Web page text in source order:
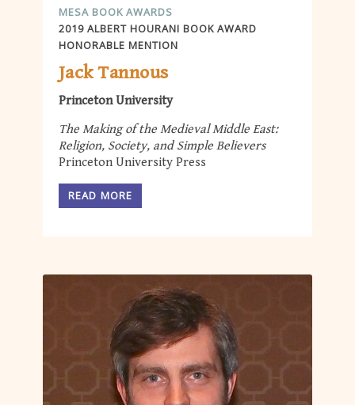
MESA BOOK AWARDS
2019 ALBERT HOURANI BOOK AWARD
HONORABLE MENTION
Jack Tannous
Princeton University
The Making of the Medieval Middle East:
Religion, Society, and Simple Believers
Princeton University Press
READ MORE